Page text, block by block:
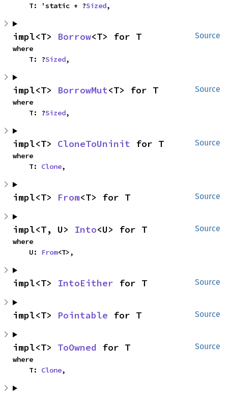
    T: 'static + ?
Sized,
Source
impl<T> Borrow<T> for T
where
    T: ?
Sized,
Source
impl<T> BorrowMut<T> for T
where
    T: ?
Sized,
Source
impl<T> CloneToUninit for T
where
    T:
Clone,
Source
impl<T> From<T> for T
Source
impl<T, U> Into<U> for T
where
    U:
From<T>,
Source
impl<T> IntoEither for T
Source
impl<T> Pointable for T
Source
impl<T> ToOwned for T
where
    T:
Clone,